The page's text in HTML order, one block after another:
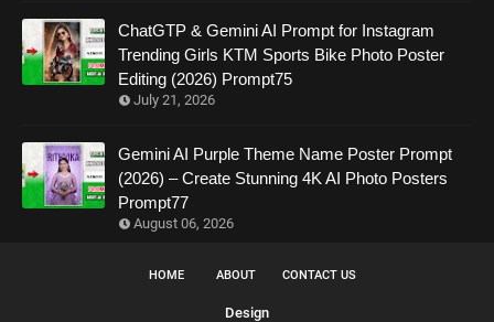
ChatGTP & Gemini AI Prompt for Instagram
Trending Girls KTM Sports Bike Photo Poster
Editing (2026) Prompt75
July 21, 2026
Gemini AI Purple Theme Name Poster Prompt
(2026) – Create Stunning 4K AI Photo Posters
Prompt77
August 06, 2026
HOME ABOUT CONTACT US
Design